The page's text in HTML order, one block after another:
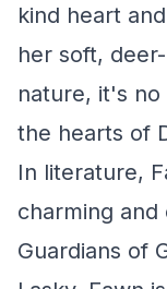
kind heart
her soft,
nature, it's
the hearts of
In literature,
charming
Guardians of